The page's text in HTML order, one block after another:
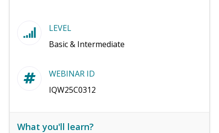
LEVEL
Basic & Intermediate
WEBINAR ID
IQW25C0312
What you'll learn?